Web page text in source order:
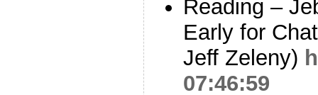
Reading –
Early for
Jeff Zeleny)
07:46:59